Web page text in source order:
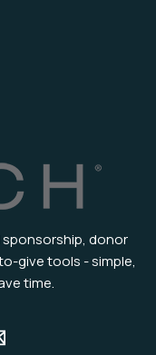
sponsorship, donor
give tools - simple,
time.